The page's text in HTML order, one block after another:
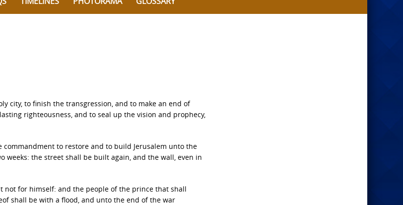
city, to finish the transgression, and to make an end of
righteousness, and to seal up the vision and prophecy,
to restore and to build Jerusalem unto the
weeks: the street shall be built again, and the wall, even in
not for himself: and the people of the prince that shall
shall be with a flood, and unto the end of the war